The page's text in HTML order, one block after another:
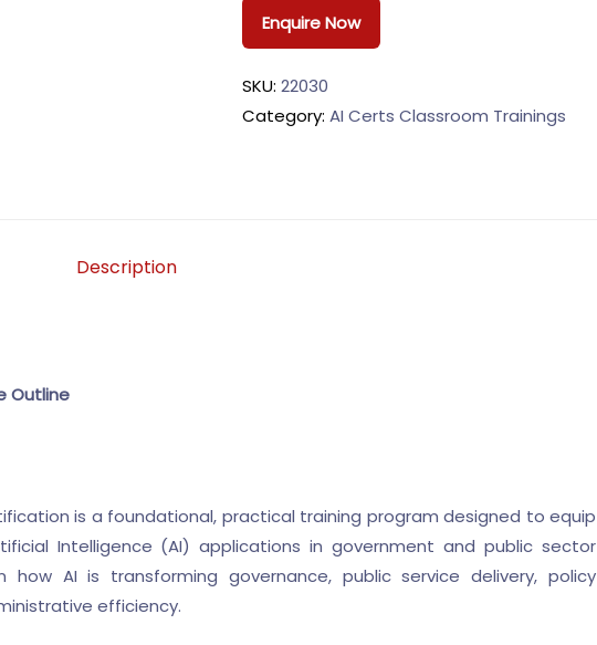
Enquire Now
SKU: 22030
Category: AI Certs Classroom Trainings
Description
Outline
is a foundational, practical training program designed to equip
Intelligence (AI) applications in government and public sector
how AI is transforming governance, public service delivery, policy
efficiency.